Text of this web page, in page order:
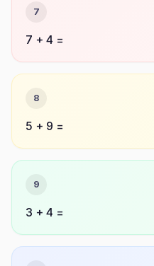
7
7 + 4 =
8
5 + 9 =
9
3 + 4 =